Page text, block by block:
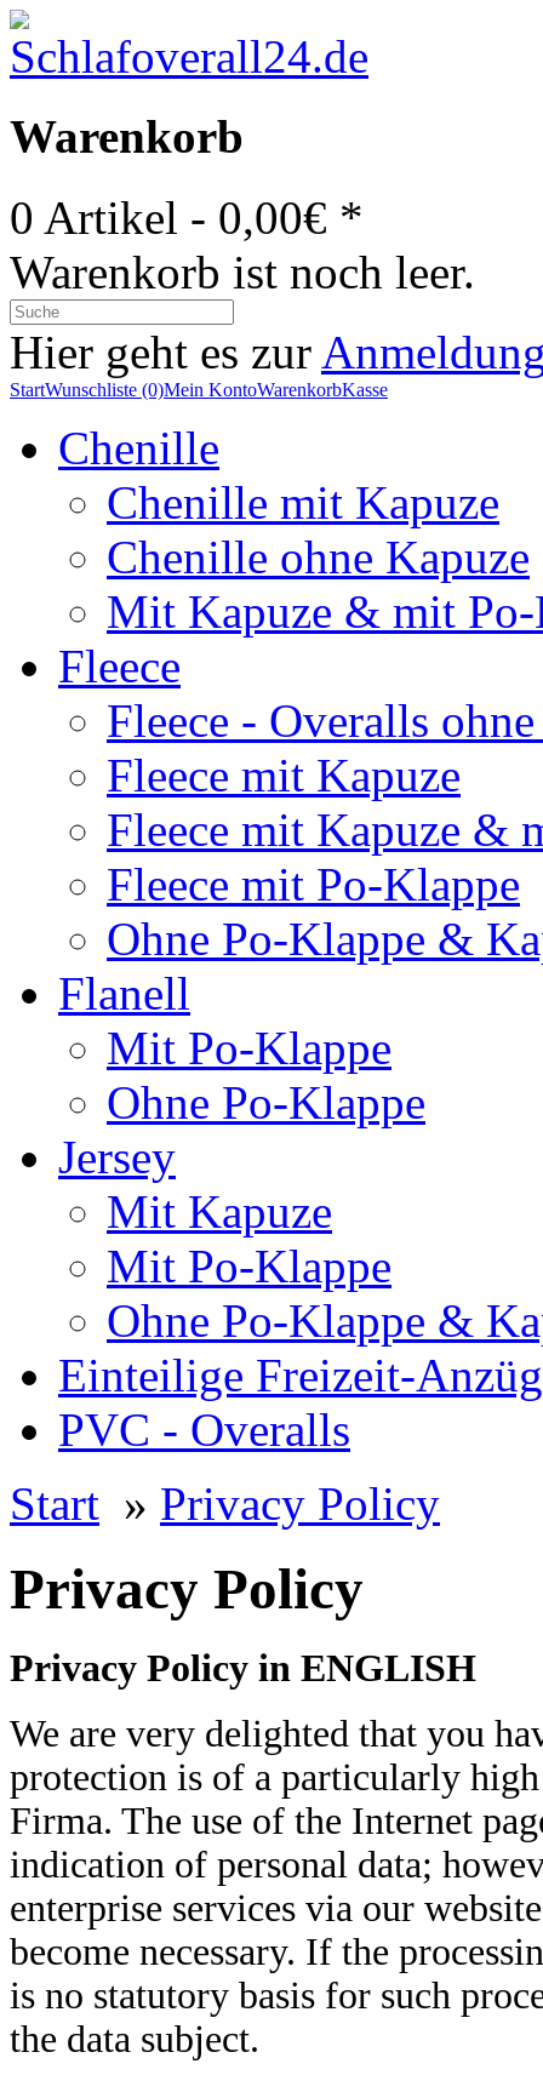
Warenkorb
0 Artikel - 0,00€ *
Warenkorb ist noch leer.
Hier geht es zur
StartWunschliste (0)Mein KontoWarenkorbKasse
Chenille
Chenille mit Kapuze
Chenille ohne Kapuze
Mit Kapuze & mit
Fleece
Fleece - Overalls
Fleece mit Kapuze
Fleece mit Kapuze &
Fleece mit Po-Klappe
Ohne Po-Klappe &
Flanell
Mit Po-Klappe
Ohne Po-Klappe
Jersey
Mit Kapuze
Mit Po-Klappe
Ohne Po-Klappe &
Einteilige Freizeit-
PVC - Overalls
Start » Privacy Policy
Privacy Policy
Privacy Policy in ENGLISH
We are very delighted that you
protection is of a particularly
Firma. The use of the Internet
indication of personal data;
enterprise services via our
become necessary. If the
is no statutory basis for such
the data subject.